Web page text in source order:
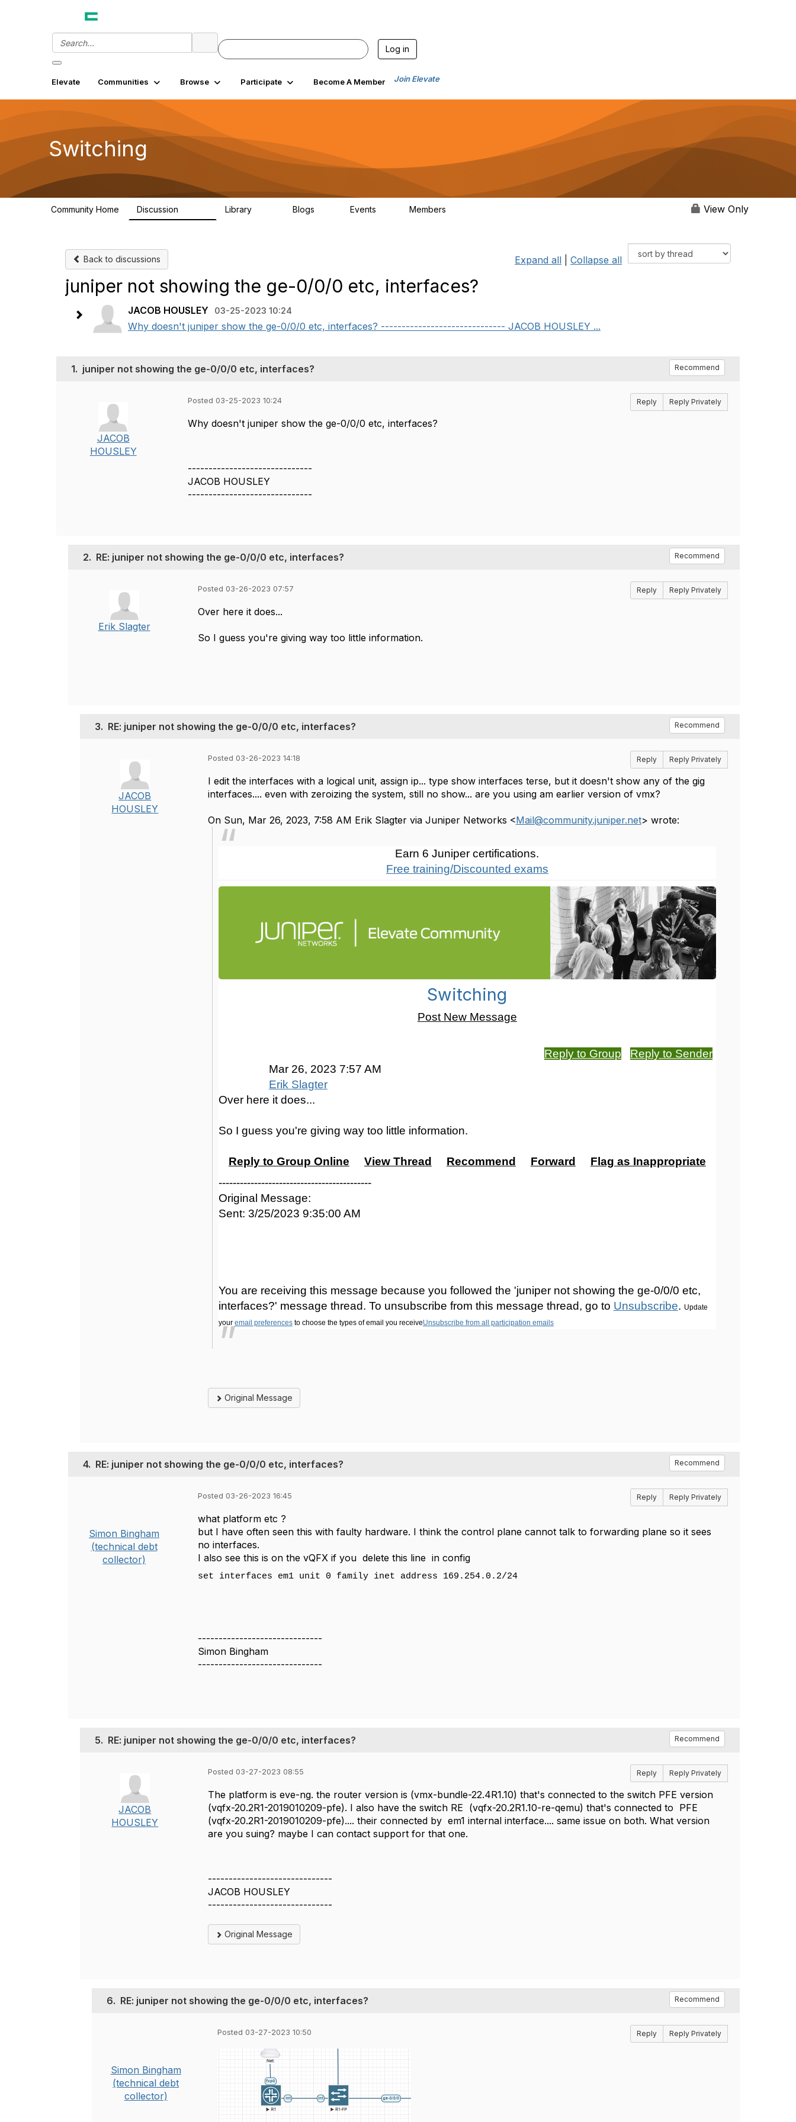
Log in
Elevate Communities Browse Participate Become A Member Join Elevate
Switching
Community Home Discussion Library Blogs Events Members View Only
Back to discussions Expand all Collapse all
juniper not showing the ge-0/0/0 etc, interfaces?
JACOB HOUSLEY 03-25-2023 10:24
Why doesn't juniper show the ge-0/0/0 etc, interfaces? ------------------------------ JACOB HOUSLEY ...
1. juniper not showing the ge-0/0/0 etc, interfaces? Recommend
JACOB
HOUSLEY
Posted 03-25-2023 10:24 Reply Reply Privately
Why doesn't juniper show the ge-0/0/0 etc, interfaces?
------------------------------
JACOB HOUSLEY
------------------------------
2. RE: juniper not showing the ge-0/0/0 etc, interfaces? Recommend
Erik Slagter
Posted 03-26-2023 07:57 Reply Reply Privately
Over here it does...
So I guess you're giving way too little information.
3. RE: juniper not showing the ge-0/0/0 etc, interfaces? Recommend
JACOB
HOUSLEY
Posted 03-26-2023 14:18 Reply Reply Privately
I edit the interfaces with a logical unit, assign ip... type show interfaces terse, but it doesn't show any of the gig
interfaces.... even with zeroizing the system, still no show... are you using am earlier version of vmx?
On Sun, Mar 26, 2023, 7:58 AM Erik Slagter via Juniper Networks <Mail@community.juniper.net> wrote:
Earn 6 Juniper certifications.
Free training/Discounted exams
Switching
Post New Message
Reply to Group
Reply to Sender
Mar 26, 2023 7:57 AM
Erik Slagter
Over here it does...
So I guess you're giving way too little information.
Reply to Group Online View Thread Recommend Forward
Flag as Inappropriate
-------------------------------------------
Original Message:
Sent: 3/25/2023 9:35:00 AM
You are receiving this message because you followed the 'juniper not showing the ge-0/0/0 etc,
interfaces?' message thread. To unsubscribe from this message thread, go to Unsubscribe. Update
your email preferencesto choose the types of email you receiveUnsubscribe from all participation emails
Original Message
4. RE: juniper not showing the ge-0/0/0 etc, interfaces? Recommend
Simon Bingham
(technical debt
collector)
Posted 03-26-2023 16:45 Reply Reply Privately
what platform etc ?
but I have often seen this with faulty hardware. I think the control plane cannot talk to forwarding plane so it sees
no interfaces.
I also see this is on the vQFX if you delete this line in config
set interfaces em1 unit 0 family inet address 169.254.0.2/24
------------------------------
Simon Bingham
------------------------------
5. RE: juniper not showing the ge-0/0/0 etc, interfaces? Recommend
JACOB
HOUSLEY
Posted 03-27-2023 08:55 Reply Reply Privately
The platform is eve-ng. the router version is (vmx-bundle-22.4R1.10) that's connected to the switch PFE version
(vqfx-20.2R1-2019010209-pfe). I also have the switch RE (vqfx-20.2R1.10-re-qemu) that's connected to PFE
(vqfx-20.2R1-2019010209-pfe).... their connected by em1 internal interface.... same issue on both. What version
are you suing? maybe I can contact support for that one.
------------------------------
JACOB HOUSLEY
------------------------------
Original Message
6. RE: juniper not showing the ge-0/0/0 etc, interfaces? Recommend
Simon Bingham
(technical debt
collector)
Posted 03-27-2023 10:50 Reply Reply Privately